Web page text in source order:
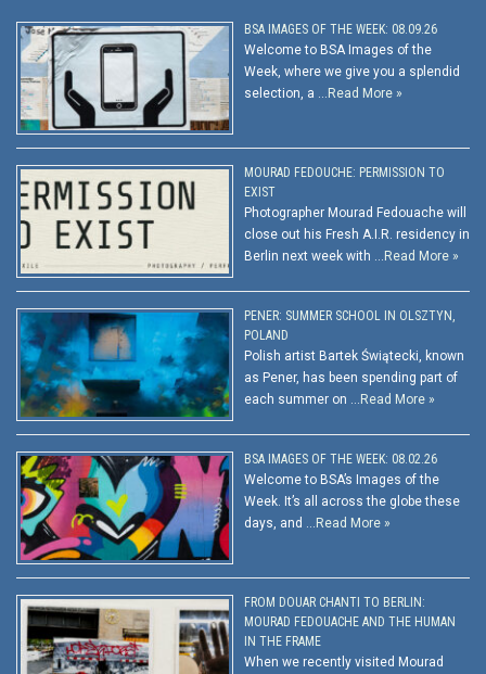
BSA IMAGES OF THE WEEK: 08.09.26
Welcome to BSA Images of the
Week, where we give you a splendid
selection, a … Read More »
MOURAD FEDOUCHE: PERMISSION TO
EXIST
Photographer Mourad Fedouache will
close out his Fresh A.I.R. residency in
Berlin next week with … Read More »
PENER: SUMMER SCHOOL IN OLSZTYN,
POLAND
Polish artist Bartek Świątecki, known
as Pener, has been spending part of
each summer on … Read More »
BSA IMAGES OF THE WEEK: 08.02.26
Welcome to BSA’s Images of the
Week. It’s all across the globe these
days, and … Read More »
FROM DOUAR CHANTI TO BERLIN:
MOURAD FEDOUACHE AND THE HUMAN
IN THE FRAME
When we recently visited Mourad